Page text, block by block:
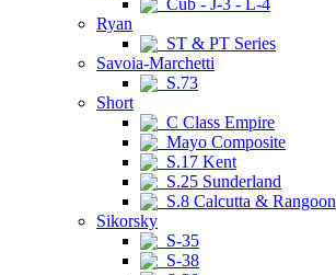
Cub - J-3 - L-4
Ryan
ST & PT Series
Savoia-Marchetti
S.73
Short
C Class Empire
Mayo Composite
S.17 Kent
S.25 Sunderland
S.8 Calcutta & Rangoon
Sikorsky
S-35
S-38